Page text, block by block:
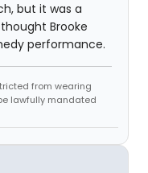
but it was a
Brooke
performance.
from wearing
lawfully mandated